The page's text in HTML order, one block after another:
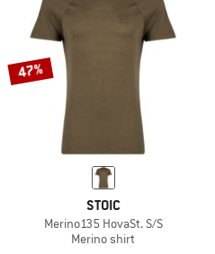
47%
STOIC
Merino135 HovaSt. S/S
Merino shirt